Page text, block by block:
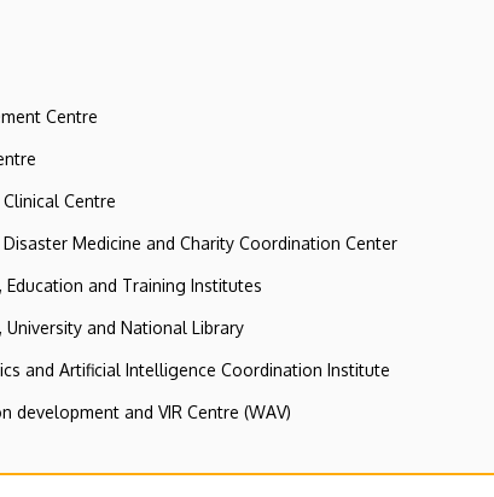
Centre
Centre
Medicine and Charity Coordination Center
Education and Training Institutes
University and National Library
and Artificial Intelligence Coordination Institute
development and VIR Centre (WAV)